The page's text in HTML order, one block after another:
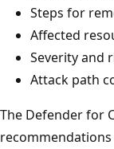
Steps for
Affected
Severity and
Attack path
The Defender for